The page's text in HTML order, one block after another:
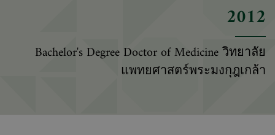
2012
Bachelor's Degree Doctor of Medicine วิทยาลัย
แพทยศาสตร์พระมงกุฎเกล้า